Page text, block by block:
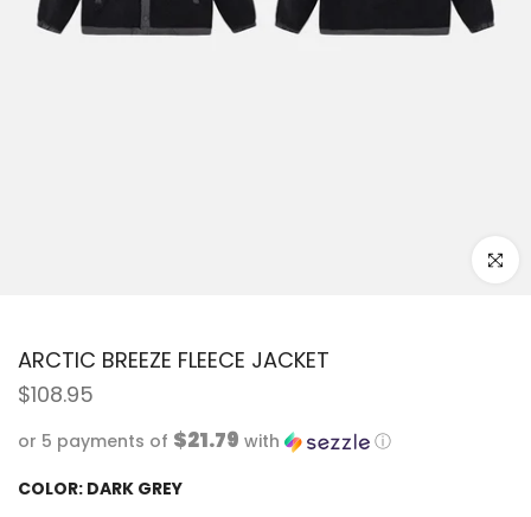
Click
ARCTIC BREEZE FLEECE JACKET
$108.95
or 5 payments of $21.79 with
ⓘ
COLOR: DARK GREY